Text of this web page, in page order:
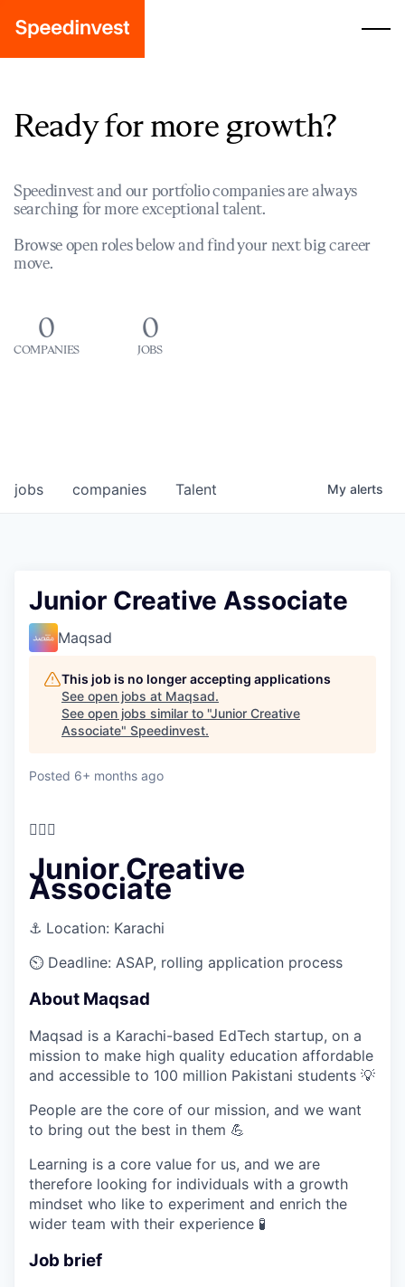
Ready for more growth?
Speedinvest and our portfolio companies are always
searching for more exceptional talent.
Browse open roles below and find your next big career
move.
0
COMPANIES
0
JOBS
jobs companies Talent My alerts
Junior Creative Associate
Maqsad
This job is no longer accepting applications
See open jobs at Maqsad.
See open jobs similar to "Junior Creative
Associate" Speedinvest.
Posted 6+ months ago
🤵🏻‍♀️
Junior Creative
Associate
⚓ Location: Karachi
⏲️ Deadline: ASAP, rolling application process
About Maqsad
Maqsad is a Karachi-based EdTech startup, on a
mission to make high quality education affordable
and accessible to 100 million Pakistani students 💡
People are the core of our mission, and we want
to bring out the best in them 💪
Learning is a core value for us, and we are
therefore looking for individuals with a growth
mindset who like to experiment and enrich the
wider team with their experience 🧪
Job brief